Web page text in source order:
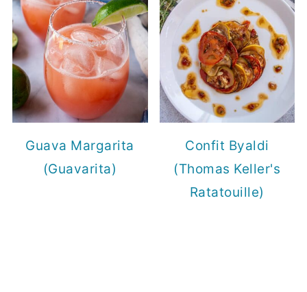
Guava Margarita
(Guavarita)
Confit Byaldi
(Thomas Keller's
Ratatouille)